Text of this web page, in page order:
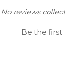
Door
No reviews
Be the first